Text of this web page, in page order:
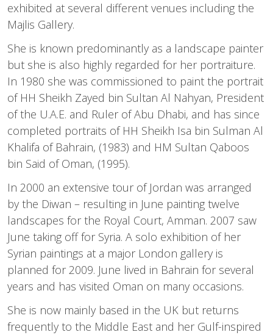
exhibited at several different venues including the
Majlis Gallery.
She is known predominantly as a landscape painter
but she is also highly regarded for her portraiture.
In 1980 she was commissioned to paint the portrait
of HH Sheikh Zayed bin Sultan Al Nahyan, President
of the U.A.E. and Ruler of Abu Dhabi, and has since
completed portraits of HH Sheikh Isa bin Sulman Al
Khalifa of Bahrain, (1983) and HM Sultan Qaboos
bin Said of Oman, (1995).
In 2000 an extensive tour of Jordan was arranged
by the Diwan – resulting in June painting twelve
landscapes for the Royal Court, Amman. 2007 saw
June taking off for Syria. A solo exhibition of her
Syrian paintings at a major London gallery is
planned for 2009. June lived in Bahrain for several
years and has visited Oman on many occasions.
She is now mainly based in the UK but returns
frequently to the Middle East and her Gulf-inspired